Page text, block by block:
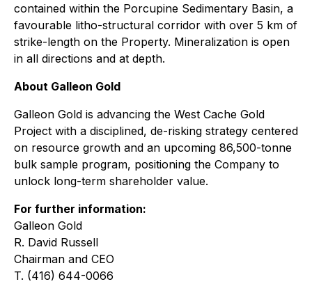
contained within the Porcupine Sedimentary Basin, a
favourable litho-structural corridor with over 5 km of
strike-length on the Property. Mineralization is open
in all directions and at depth.
About Galleon Gold
Galleon Gold is advancing the West Cache Gold
Project with a disciplined, de-risking strategy centered
on resource growth and an upcoming 86,500-tonne
bulk sample program, positioning the Company to
unlock long-term shareholder value.
For further information:
Galleon Gold
R. David Russell
Chairman and CEO
T. (416) 644-0066